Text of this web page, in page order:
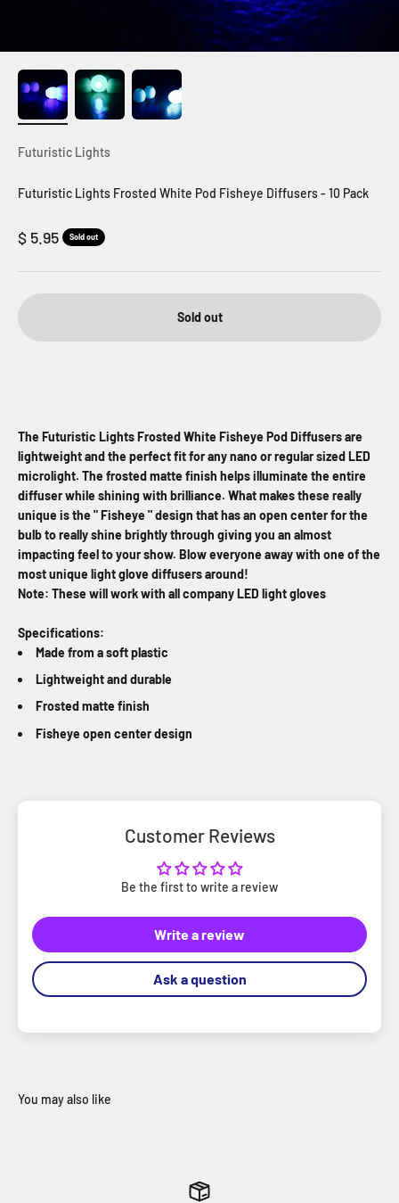
Futuristic Lights
Futuristic Lights Frosted White Pod Fisheye Diffusers - 10 Pack
Sale price
$ 5.95 Sold out
Sold out
The Futuristic Lights Frosted White Fisheye Pod Diffusers are
lightweight and the perfect fit for any nano or regular sized LED
microlight. The frosted matte finish helps illuminate the entire
diffuser while shining with brilliance. What makes these really
unique is the " Fisheye " design that has an open center for the
bulb to really shine brightly through giving you an almost
impacting feel to your show. Blow everyone away with one of the
most unique light glove diffusers around!
Note: These will work with all company LED light gloves
Specifications:
Made from a soft plastic
Lightweight and durable
Frosted matte finish
Fisheye open center design
Customer Reviews
Be the first to write a review
Write a review
Ask a question